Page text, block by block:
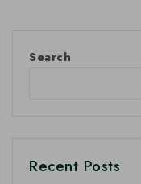
Search
Recent Posts